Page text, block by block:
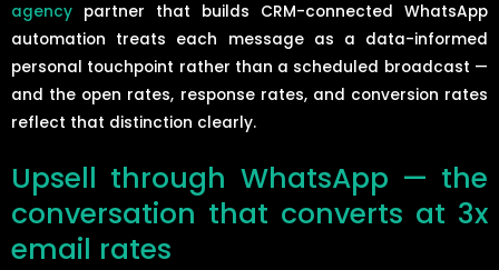
agency partner that builds CRM-connected WhatsApp
automation treats each message as a data-informed
personal touchpoint rather than a scheduled broadcast —
and the open rates, response rates, and conversion rates
reflect that distinction clearly.
Upsell through WhatsApp — the
conversation that converts at 3x
email rates